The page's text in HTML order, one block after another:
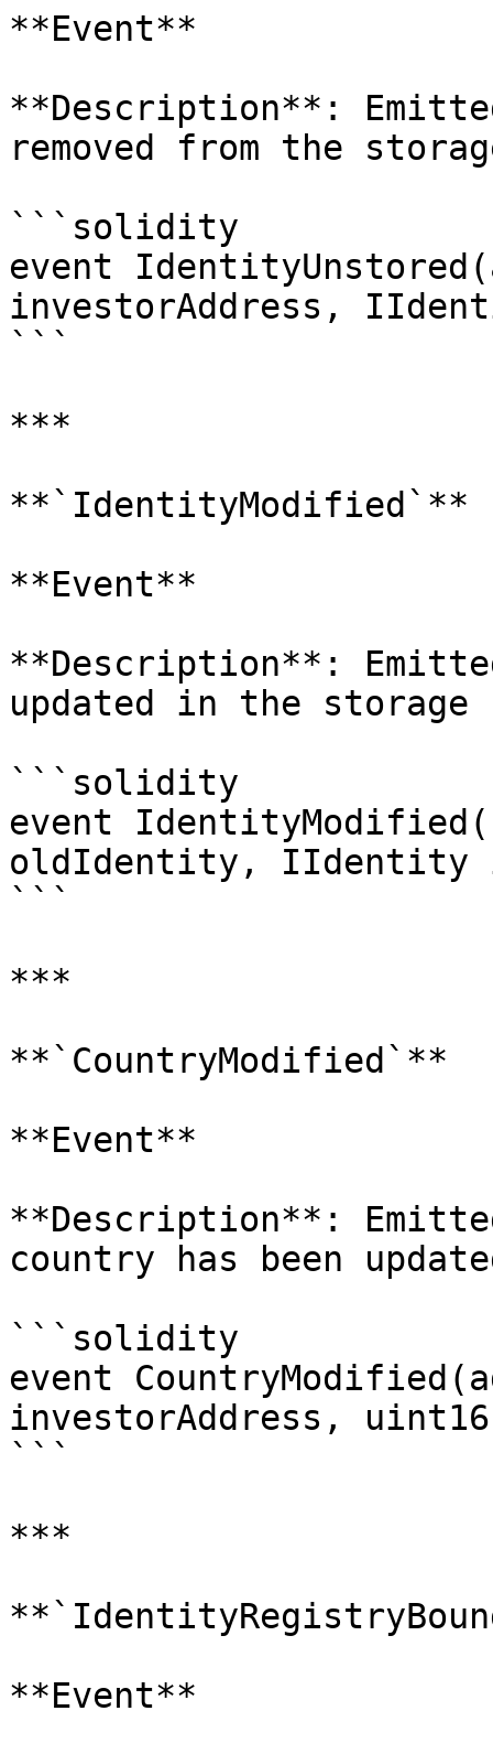
**Event**
**Description**:
removed from the
```solidity
event
investorAddress,
```
***
**`IdentityModified`**
**Event**
**Description**:
updated in the
```solidity
event
oldIdentity, IIdentity
```
***
**`CountryModified`**
**Event**
**Description**:
country has been
```solidity
event
investorAddress,
```
***
**Event**